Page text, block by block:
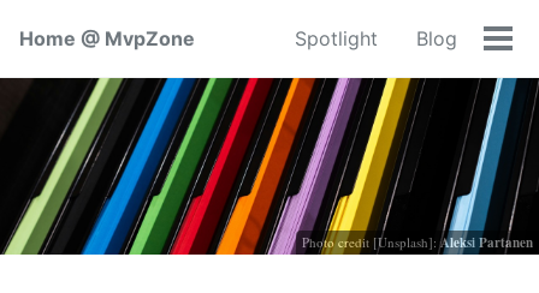
primary
navigation
content
footer
Home @ MvpZone Spotlight Blog
Photo credit [Unsplash]:Aleksi Partanen